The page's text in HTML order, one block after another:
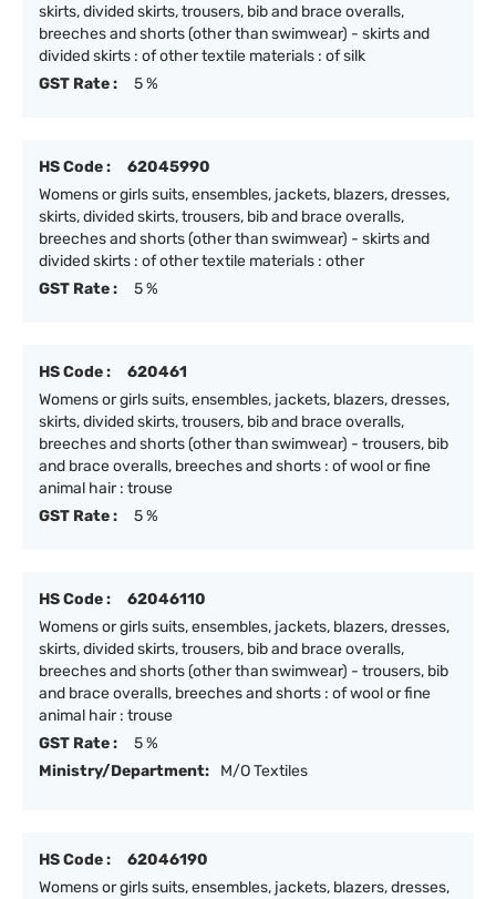
skirts, divided skirts, trousers, bib and brace overalls,
breeches and shorts (other than swimwear) - skirts and
divided skirts : of other textile materials : of silk
GST Rate :
5 %
HS Code :
62045990
Womens or girls suits, ensembles, jackets, blazers, dresses,
skirts, divided skirts, trousers, bib and brace overalls,
breeches and shorts (other than swimwear) - skirts and
divided skirts : of other textile materials : other
GST Rate :
5 %
HS Code :
620461
Womens or girls suits, ensembles, jackets, blazers, dresses,
skirts, divided skirts, trousers, bib and brace overalls,
breeches and shorts (other than swimwear) - trousers, bib
and brace overalls, breeches and shorts : of wool or fine
animal hair : trouse
GST Rate :
5 %
HS Code :
62046110
Womens or girls suits, ensembles, jackets, blazers, dresses,
skirts, divided skirts, trousers, bib and brace overalls,
breeches and shorts (other than swimwear) - trousers, bib
and brace overalls, breeches and shorts : of wool or fine
animal hair : trouse
GST Rate :
5 %
Ministry/Department:
M/O Textiles
HS Code :
62046190
Womens or girls suits, ensembles, jackets, blazers, dresses,